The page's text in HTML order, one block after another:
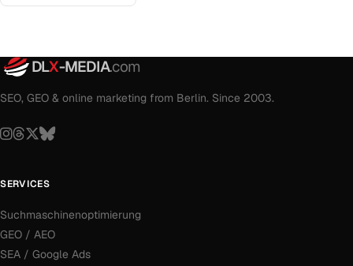
DLX-MEDIA.com
SEO, GEO & online marketing from Berlin. Since 2003.
SERVICES
Suchmaschinenoptimierung
GEO / AEO
SEA / Google Ads